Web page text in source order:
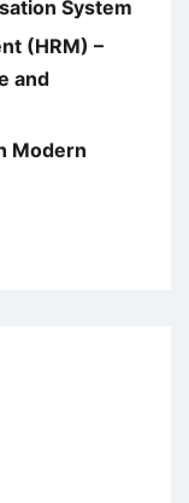
System
(HRM) –
and
Modern